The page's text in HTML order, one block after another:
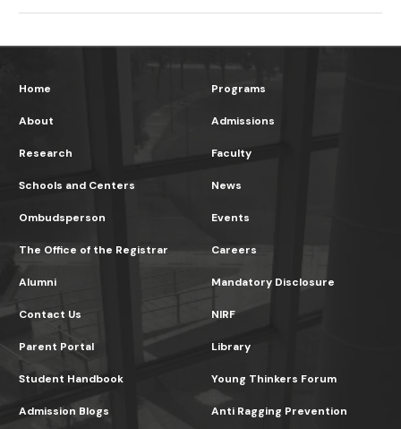
Home
About
Research
Programs
Admissions
Faculty
Schools and Centers
Ombudsperson
The Office of the Registrar
News
Events
Careers
Alumni
Contact Us
Parent Portal
Mandatory Disclosure
NIRF
Library
Student Handbook
Admission Blogs
Young Thinkers Forum
Anti Ragging Prevention